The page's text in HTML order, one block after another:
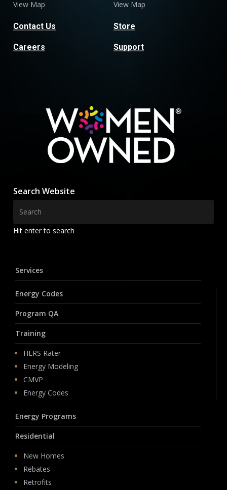
View Map
Contact Us
Careers
View Map
Store
Support
Search Website
Hit enter to search
Services
Energy Codes
Program QA
Training
HERS Rater
Energy Modeling
CMVP
Energy Codes
Energy Programs
Residential
New Homes
Rebates
Retrofits